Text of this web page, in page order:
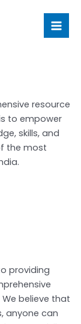
resource
to empower
skills, and
the most
providing
believe that
anyone can